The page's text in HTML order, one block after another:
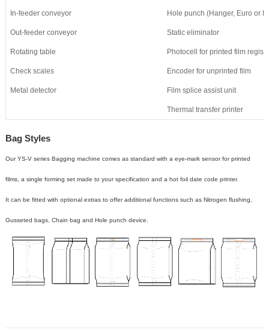
In-feeder conveyor
Out-feeder conveyor
Rotating table
Check scales
Metal detector
Hole punch (Hanger, Euro or
Static eliminator
Photocell for printed film
Encoder for unprinted film
Film splice assist unit
Thermal transfer printer
Bag Styles
Our YS-V series Bagging machine comes as standard with a eye-mark sensor for printed
films, a single forming set made to your specification and a hot foil date code printer.
It can be fitted with optional extras to offer additional functions such as Nitrogen flushing,
Gusseted bags, Chain bag and Hole punch device.